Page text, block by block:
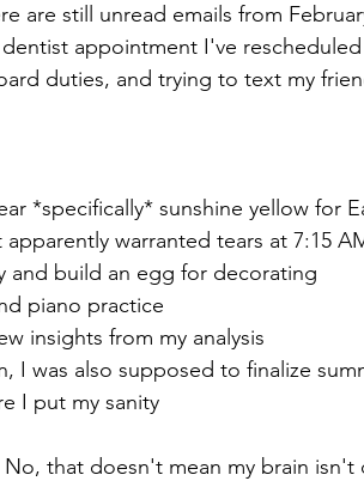
are still unread emails from
appointment I've
duties, and trying to text my
*specifically* sunshine yellow for
warranted tears at 7:15
and build an egg for decorating
piano practice
insights from my analysis
I was also supposed to finalize
I put my sanity
that doesn't mean my brain isn't